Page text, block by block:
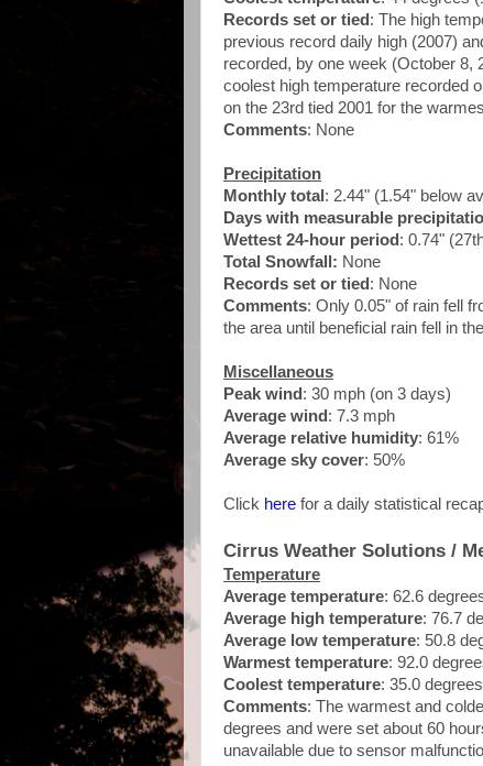
Records set or tied : The high
previous record daily high (2007)
recorded, by one week (October 8,
coolest high temperature recorded
on the 23rd tied 2001 for the
Comments: None
Precipitation
Monthly total : 2.44" (1.54" below
Days with measurable
Wettest 24-hour period : 0.74"
Total Snowfall: None
Records set or tied : None
Comments: Only 0.05" of rain fell
the area until beneficial rain fell in
Miscellaneous
Peak wind : 30 mph (on 3 days)
Average wind : 7.3 mph
Average relative humidity: 61%
Average sky cover: 50%
Click here for a daily statistical
Cirrus Weather Solutions /
Temperature
Average temperature: 62.6
Average high temperature: 76.7
Average low temperature: 50.8
Warmest temperature: 92.0
Coolest temperature: 35.0
Comments: The warmest and
degrees and were set about 60
unavailable due to sensor